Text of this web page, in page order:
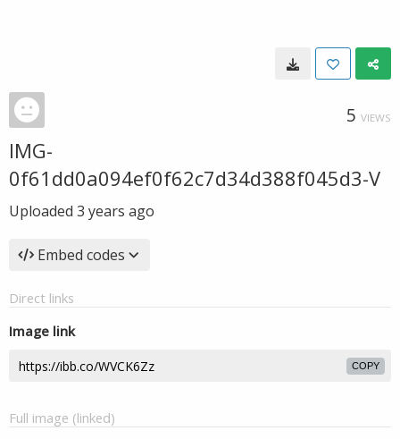
5 VIEWS
IMG-
0f61dd0a094ef0f62c7d34d388f045d3-V
Uploaded 3 years ago
Embed codes
Direct links
Image link
COPY
Full image (linked)